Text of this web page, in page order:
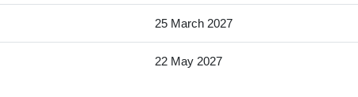
25 March 2027
22 May 2027